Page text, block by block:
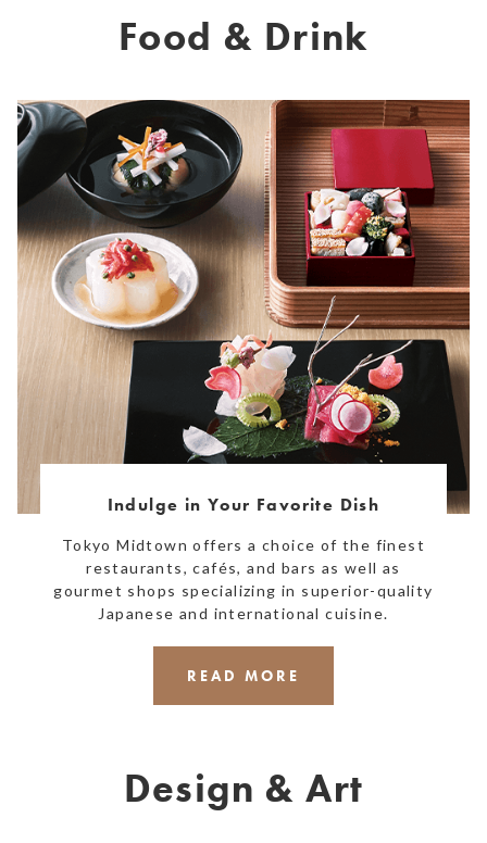
Food & Drink
Indulge in Your Favorite Dish
Tokyo Midtown offers a choice of the finest
restaurants, cafés, and bars as well as
gourmet shops specializing in superior-quality
Japanese and international cuisine.
READ MORE
Design & Art